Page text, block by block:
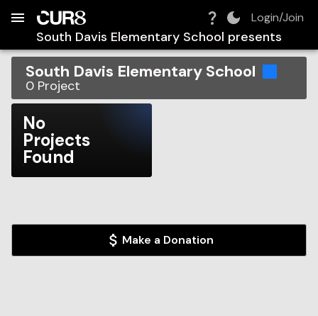
Login/Join
South Davis Elementary School presents
South Davis Elementary School
0 Project
No
Projects
Found
Make a Donation